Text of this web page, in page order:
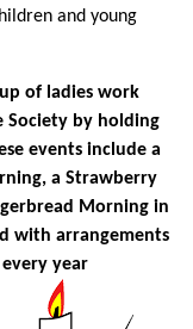
and young
of ladies work
Society by holding
events include a
a Strawberry
Morning in
with arrangements
year